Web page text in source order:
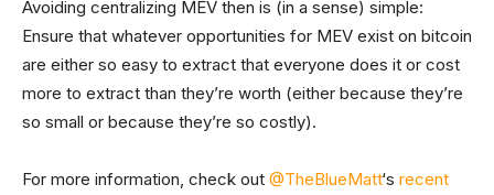
Avoiding centralizing MEV then is (in a sense) simple:
Ensure that whatever opportunities for MEV exist on bitcoin
are either so easy to extract that everyone does it or cost
more to extract than they’re worth (either because they’re
so small or because they’re so costly).
For more information, check out @TheBlueMatt‘s recent